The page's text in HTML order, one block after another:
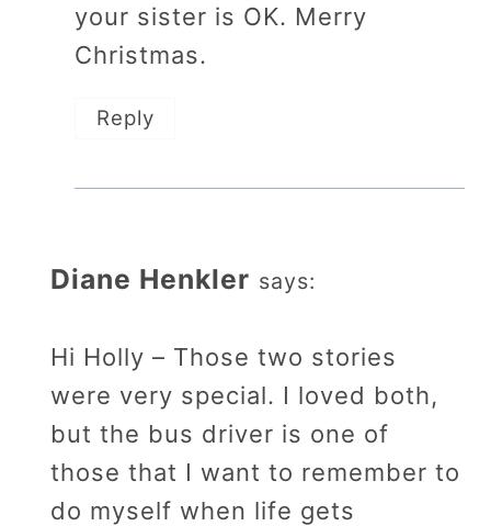
your sister is OK. Merry
Christmas.
Reply
Diane Henkler says:
Hi Holly – Those two stories
were very special. I loved both,
but the bus driver is one of
those that I want to remember to
do myself when life gets